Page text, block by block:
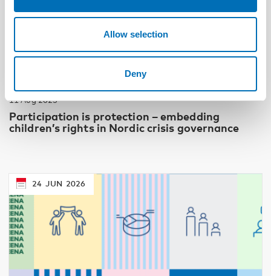
Allow selection
Deny
CHILDREN & YOUNG PEOPLE
11 Aug 2025
Participation is protection – embedding
children’s rights in Nordic crisis governance
24 JUN 2026